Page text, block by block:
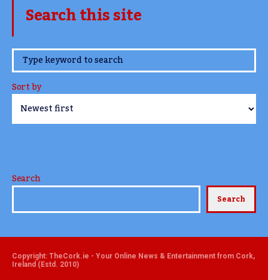
Search this site
www.TheCork.ie
Sort by
Search
Search
Copyright: TheCork.ie - Your Online News & Entertainment from Cork,
Ireland (Estd. 2010)